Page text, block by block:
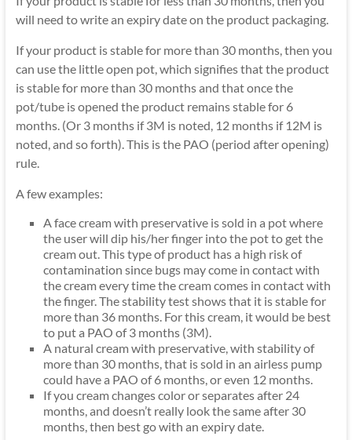
will need to write an expiry date on the product packaging.
If your product is stable for more than 30 months, then you
can use the little open pot, which signifies that the product
is stable for more than 30 months and that once the
pot/tube is opened the product remains stable for 6
months. (Or 3 months if 3M is noted, 12 months if 12M is
noted, and so forth). This is the PAO (period after opening)
rule.
A few examples:
A face cream with preservative is sold in a pot where
the user will dip his/her finger into the pot to get the
cream out. This type of product has a high risk of
contamination since bugs may come in contact with
the cream every time the cream comes in contact with
the finger. The stability test shows that it is stable for
more than 36 months. For this cream, it would be best
to put a PAO of 3 months (3M).
A natural cream with preservative, with stability of
more than 30 months, that is sold in an airless pump
could have a PAO of 6 months, or even 12 months.
If you cream changes color or separates after 24
months, and doesn’t really look the same after 30
months, then best go with an expiry date.